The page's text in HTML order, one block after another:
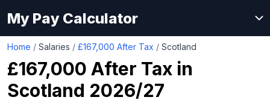
My Pay Calculator
Home / Salaries / £167,000 After Tax / Scotland
£167,000 After Tax in
Scotland 2026/27